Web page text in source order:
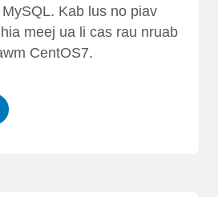
Kab lus no piav
meej ua li cas rau nruab
CentOS7.